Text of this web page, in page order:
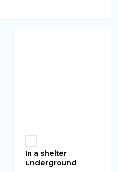
In a shelter
underground